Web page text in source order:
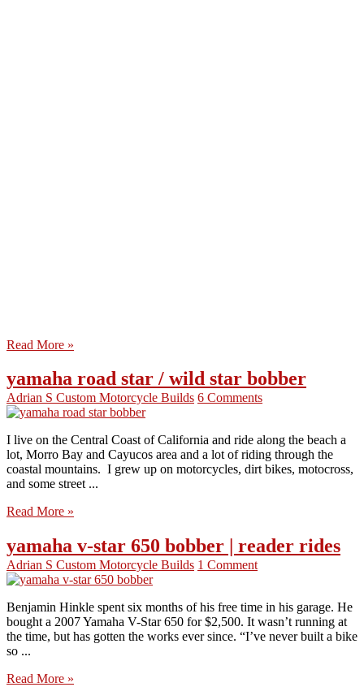
Read More »
yamaha road star / wild star bobber
Adrian S Custom Motorcycle Builds 6 Comments
I live on the Central Coast of California and ride along the beach a
lot, Morro Bay and Cayucos area and a lot of riding through the
coastal mountains. I grew up on motorcycles, dirt bikes, motocross,
and some street ...
Read More »
yamaha v-star 650 bobber | reader rides
Adrian S Custom Motorcycle Builds 1 Comment
Benjamin Hinkle spent six months of his free time in his garage. He
bought a 2007 Yamaha V-Star 650 for $2,500. It wasn’t running at
the time, but has gotten the works ever since. “I’ve never built a bike
so ...
Read More »